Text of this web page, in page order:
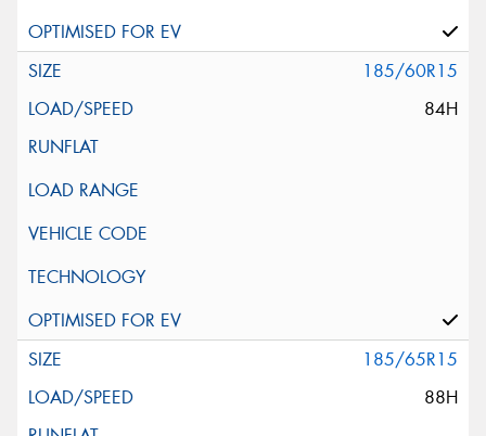
185/60R15
84H
185/65R15
88H